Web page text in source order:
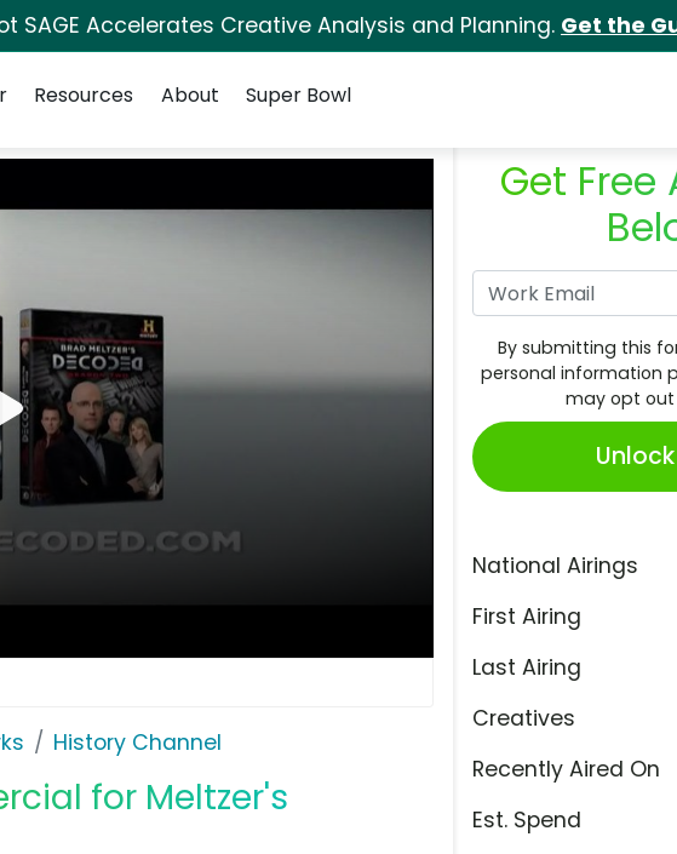
SAGE Accelerates Creative Analysis and Planning. Get the
Resources About Super Bowl
History Channel
for Meltzer's
Get
By submitting this
personal information
may opt
National Airings
First Airing
Last Airing
Creatives
Recently Aired On
Est. Spend